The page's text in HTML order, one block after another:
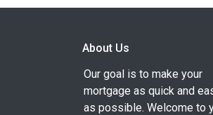
About Us
Our goal is to make your
mortgage as quick and
as possible. Welcome to